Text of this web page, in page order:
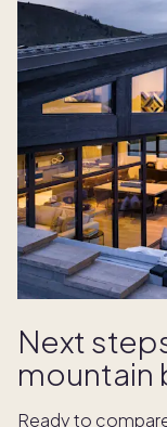
Next
mountain
Ready to